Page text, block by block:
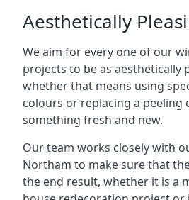
Aesthetically
We aim for every one of our
projects to be as aesthetically
whether that means using
colours or replacing a peeling
something fresh and new.
Our team works closely with
Northam to make sure that
the end result, whether it is a